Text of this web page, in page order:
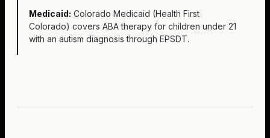
Medicaid: Colorado Medicaid (Health First
Colorado) covers ABA therapy for children under 21
with an autism diagnosis through EPSDT.